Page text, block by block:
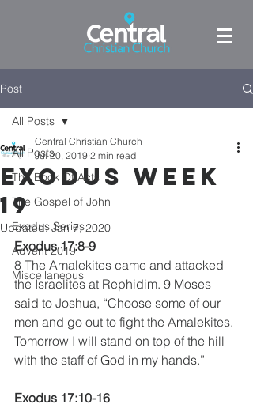
Post
All Posts
The Book Of Acts
The Gospel of John
Exodus Series
Advent 2019
Miscellaneous
All Posts
Exodus week
19
Central Christian Church
Jul 20, 2019 2 min read
Updated:Jan 7, 2020
Exodus 17:8-9
8 The Amalekites came and attacked
the Israelites at Rephidim. 9 Moses
said to Joshua, “Choose some of our
men and go out to fight the Amalekites.
Tomorrow I will stand on top of the hill
with the staff of God in my hands.”
Exodus 17:10-16